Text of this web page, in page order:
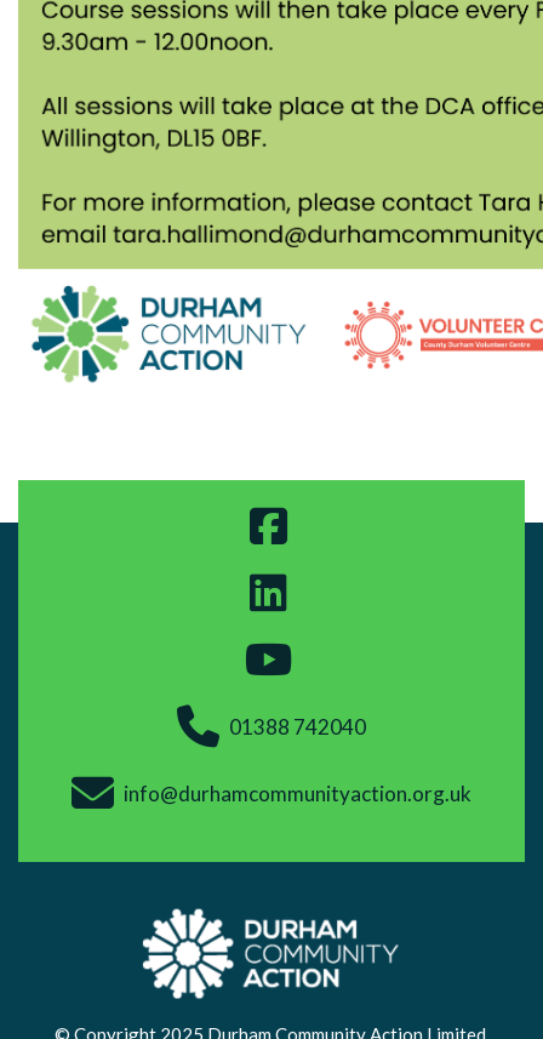
01388 742040
info@durhamcommunityaction.org.uk
© Copyright 2025 Durham Community Action Limited.